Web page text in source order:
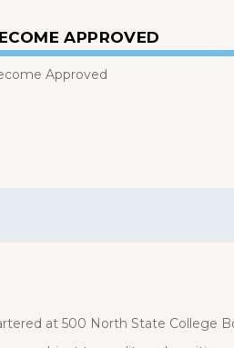
APPROVED
Approved
at 500 North State College